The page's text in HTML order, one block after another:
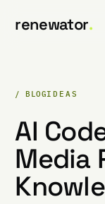
renewator.
/ BLOGIDEAS
AI
Media